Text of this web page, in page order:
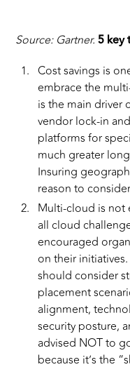
Source: Gartner. 5 key
Cost savings is
embrace the
is the main driver
vendor lock-in
platforms for
much greater
Insuring
reason to
Multi-cloud is not
all cloud
encouraged
on their
should consider
placement
alignment,
security posture,
advised NOT to
because it’s the